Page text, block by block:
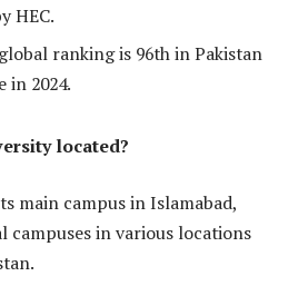
HEC.
ranking is 96th in Pakistan
in 2024.
located?
main campus in Islamabad,
campuses in various locations